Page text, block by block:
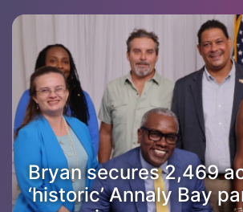
Bryan secures 2,469
‘historic’ Annaly Bay